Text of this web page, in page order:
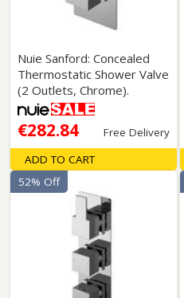
Nuie Sanford: Concealed
Thermostatic Shower Valve
(2 Outlets, Chrome).
€282.84 Free Delivery
ADD TO CART
52% Off